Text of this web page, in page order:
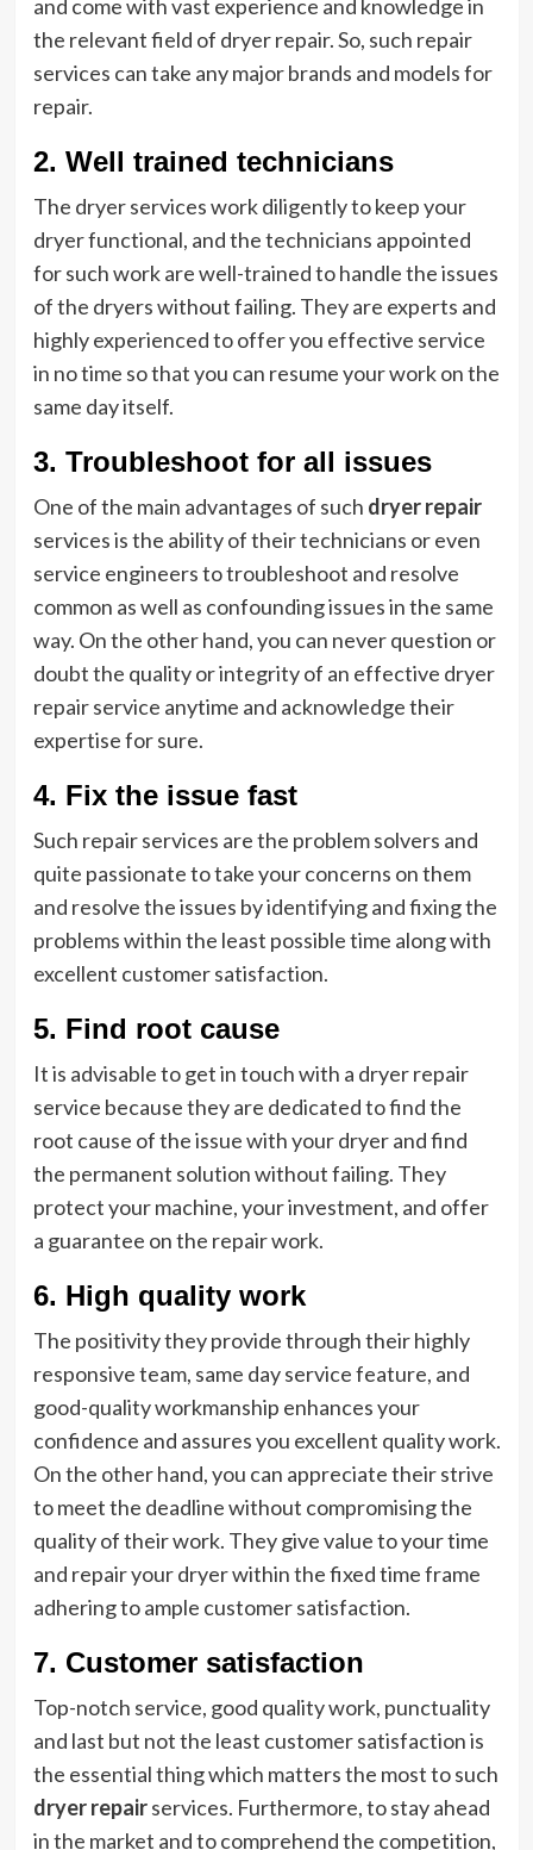
and come with vast experience and knowledge in
the relevant field of dryer repair. So, such repair
services can take any major brands and models for
repair.
2. Well trained technicians
The dryer services work diligently to keep your
dryer functional, and the technicians appointed
for such work are well-trained to handle the issues
of the dryers without failing. They are experts and
highly experienced to offer you effective service
in no time so that you can resume your work on the
same day itself.
3. Troubleshoot for all issues
One of the main advantages of such dryer repair
services is the ability of their technicians or even
service engineers to troubleshoot and resolve
common as well as confounding issues in the same
way. On the other hand, you can never question or
doubt the quality or integrity of an effective dryer
repair service anytime and acknowledge their
expertise for sure.
4. Fix the issue fast
Such repair services are the problem solvers and
quite passionate to take your concerns on them
and resolve the issues by identifying and fixing the
problems within the least possible time along with
excellent customer satisfaction.
5. Find root cause
It is advisable to get in touch with a dryer repair
service because they are dedicated to find the
root cause of the issue with your dryer and find
the permanent solution without failing. They
protect your machine, your investment, and offer
a guarantee on the repair work.
6. High quality work
The positivity they provide through their highly
responsive team, same day service feature, and
good-quality workmanship enhances your
confidence and assures you excellent quality work.
On the other hand, you can appreciate their strive
to meet the deadline without compromising the
quality of their work. They give value to your time
and repair your dryer within the fixed time frame
adhering to ample customer satisfaction.
7. Customer satisfaction
Top-notch service, good quality work, punctuality
and last but not the least customer satisfaction is
the essential thing which matters the most to such
dryer repairservices. Furthermore, to stay ahead
in the market and to comprehend the competition,